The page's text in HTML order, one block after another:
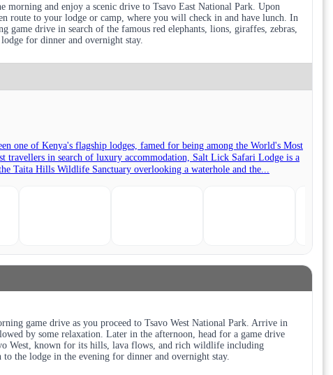
morning and enjoy a scenic drive to Tsavo East National Park. Upon
route to your lodge or camp, where you will check in and have lunch. In
game drive in search of the famous red elephants, lions, giraffes, zebras,
for dinner and overnight stay.
one of Kenya's flagship lodges, famed for being among the World's Most
travellers in search of luxury accommodation, Salt Lick Safari Lodge is a
Taita Hills Wildlife Sanctuary overlooking a waterhole and the...
game drive as you proceed to Tsavo West National Park. Arrive in
by some relaxation. Later in the afternoon, head for a game drive
West, known for its hills, lava flows, and rich wildlife including
to the lodge in the evening for dinner and overnight stay.